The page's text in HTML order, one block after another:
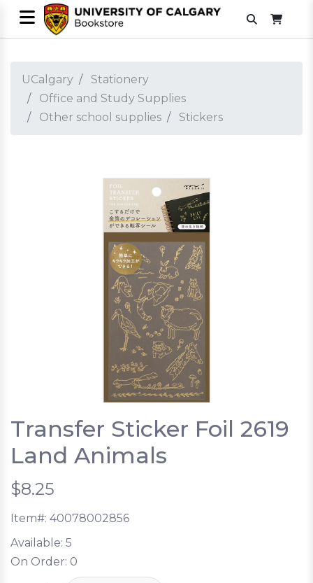
UCalgary
Stationery
Office and Study Supplies
Other school supplies
Stickers
Transfer Sticker Foil 2619
Land Animals
$8.25
Item#: 40078002856
Available: 5
On Order: 0